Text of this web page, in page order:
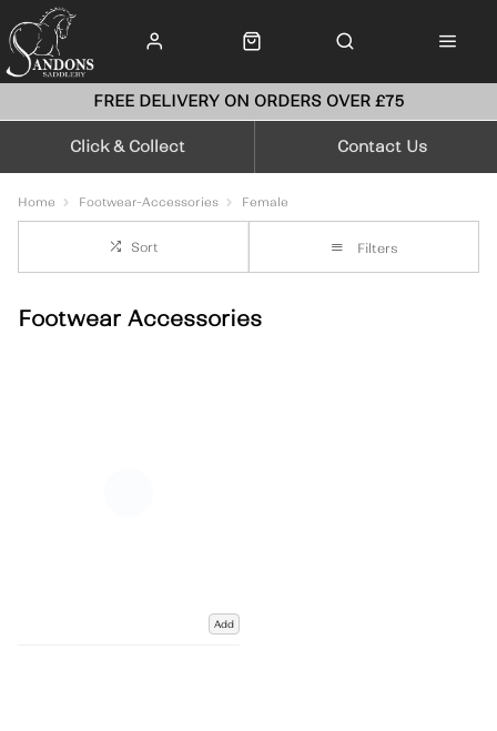
FREE DELIVERY ON ORDERS OVER £75
Click & Collect Contact Us
Home Footwear-Accessories Female
Sort Filters
Footwear Accessories
Add